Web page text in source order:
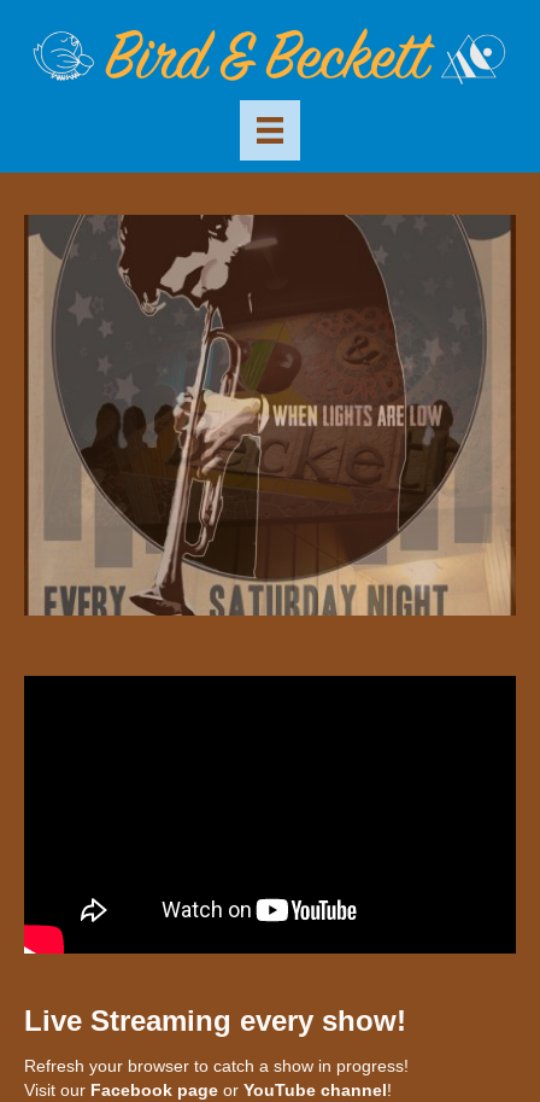
Live Streaming every show!
Refresh your browser to catch a show in progress!
Visit our Facebook page or YouTube channel!